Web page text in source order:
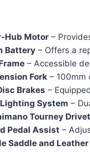
Hub Motor –
Battery – Offers a
– Accessible
Fork – 100mm
Brakes –
System –
Tourney
Pedal Assist –
Saddle and